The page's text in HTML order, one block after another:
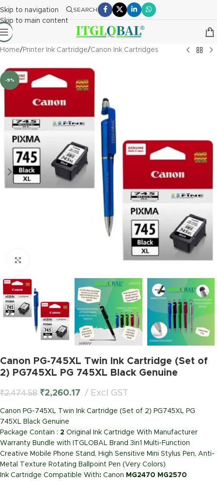
Skip to navigation
Skip to main content
SEARCH
Home/ Printer Ink Cartridge/Canon Ink Cartridges
-9%
Canon PG-745XL Twin Ink Cartridge (Set of
2) PG745XL PG 745XL Black Genuine
₹2,474.58 ₹2,260.17 Excl GST
Canon PG-745XL Twin Ink Cartridge (Set of 2) PG745XL PG
745XL Black Genuine
Package Contain : 2 Original Ink Cartridge With Manufacturer
Warranty Bundle with ITGLOBAL Brand 3in1 Multi-Function
Creative Mobile Phone Stand, High Sensitive Mini Stylus Pen, Anti-
Metal Texture Rotating Ballpoint Pen (Very Colors)
Ink Cartridge Compatible With: Canon MG2470 MG2570